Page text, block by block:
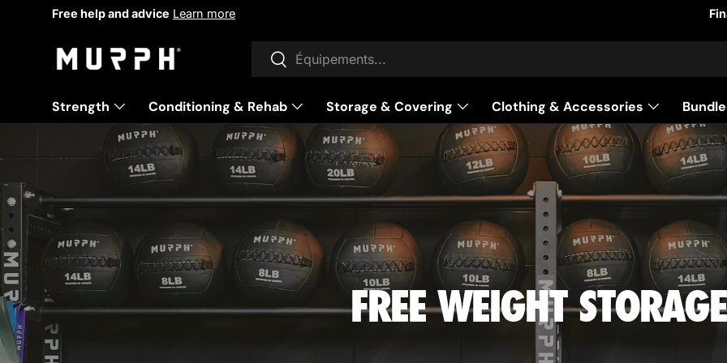
Gift cards available Learn more
Research
To research
Strength Conditioning & Rehab Storage & Covering Clothing & Accessories
FREE WEIGHT